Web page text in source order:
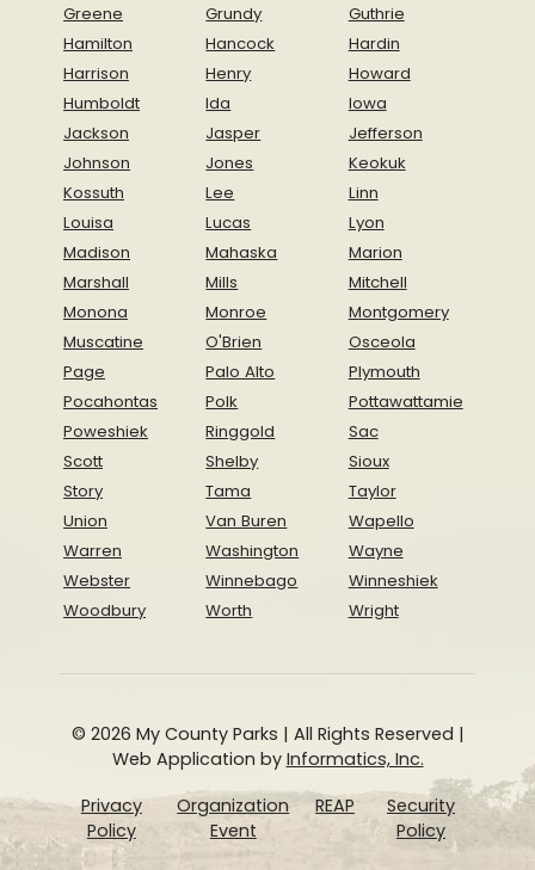
Greene
Grundy
Guthrie
Hamilton
Hancock
Hardin
Harrison
Henry
Howard
Humboldt
Ida
Iowa
Jackson
Jasper
Jefferson
Johnson
Jones
Keokuk
Kossuth
Lee
Linn
Louisa
Lucas
Lyon
Madison
Mahaska
Marion
Marshall
Mills
Mitchell
Monona
Monroe
Montgomery
Muscatine
O'Brien
Osceola
Page
Palo Alto
Plymouth
Pocahontas
Polk
Pottawattamie
Poweshiek
Ringgold
Sac
Scott
Shelby
Sioux
Story
Tama
Taylor
Union
Van Buren
Wapello
Warren
Washington
Wayne
Webster
Winnebago
Winneshiek
Woodbury
Worth Wright
© 2026 My County Parks | All Rights Reserved |
Web Application by Informatics, Inc.
Privacy
Policy
Organization
Event
REAP
Security
Policy